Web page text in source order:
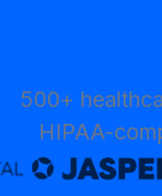
500+
HIPAA-